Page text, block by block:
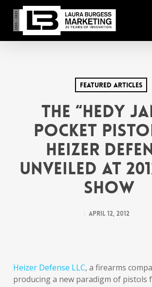
main
content
Featured Articles
THE “HEDY
POCKET
HEIZER
UNVEILED AT
SHOW
April 12, 2012
Heizer Defense LLC, a firearms
producing a new paradigm of pistols